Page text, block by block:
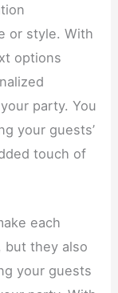
or style. With
options
party. You
your guests’
touch of
each
but they also
your guests